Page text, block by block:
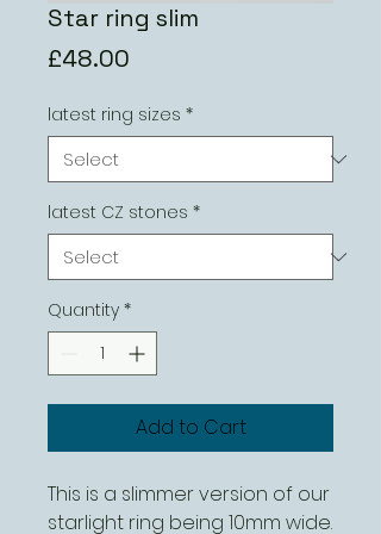
Star ring slim
£48.00
latest ring sizes *
latest CZ stones *
Quantity *
Add to Cart
This is a slimmer version of our
starlight ring being 10mm wide.